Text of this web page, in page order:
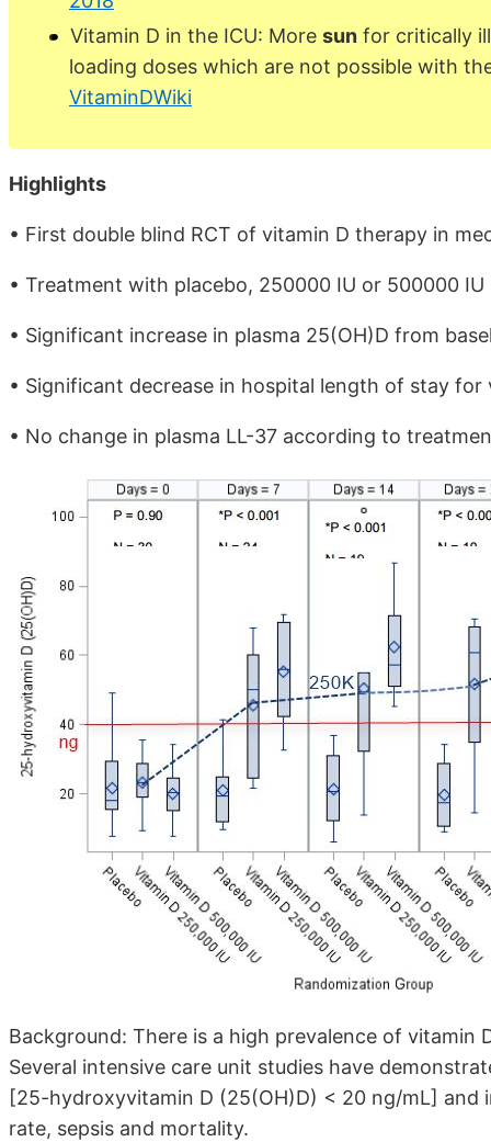
Vitamin D in the ICU: More sun for critically
loading doses which are not possible with
VitaminDWiki
Highlights
• First double blind RCT of vitamin D therapy in
• Treatment with placebo, 250000 IU or 500000
• Significant increase in plasma 25(OH)D from
• Significant decrease in hospital length of stay
• No change in plasma LL-37 according to
Background: There is a high prevalence of
Several intensive care unit studies have
[25-hydroxyvitamin D (25(OH)D) < 20 ng/mL] and
rate, sepsis and mortality.